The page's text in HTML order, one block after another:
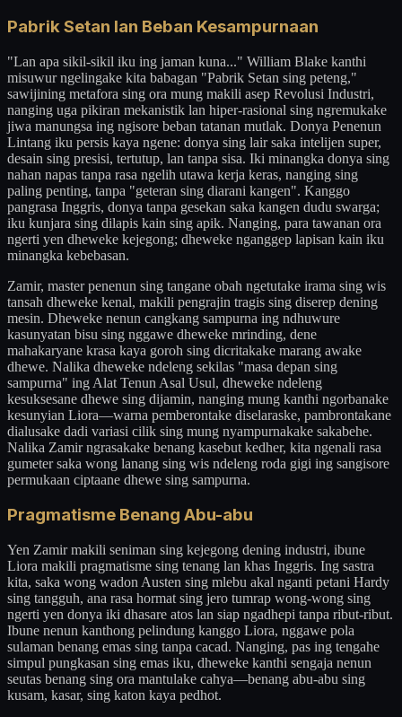
Pabrik Setan lan Beban Kesampurnaan
"Lan apa sikil-sikil iku ing jaman kuna..." William Blake kanthi
misuwur ngelingake kita babagan "Pabrik Setan sing peteng,"
sawijining metafora sing ora mung makili asep Revolusi Industri,
nanging uga pikiran mekanistik lan hiper-rasional sing ngremukake
jiwa manungsa ing ngisore beban tatanan mutlak. Donya Penenun
Lintang iku persis kaya ngene: donya sing lair saka intelijen super,
desain sing presisi, tertutup, lan tanpa sisa. Iki minangka donya sing
nahan napas tanpa rasa ngelih utawa kerja keras, nanging sing
paling penting, tanpa "geteran sing diarani kangen". Kanggo
pangrasa Inggris, donya tanpa gesekan saka kangen dudu swarga;
iku kunjara sing dilapis kain sing apik. Nanging, para tawanan ora
ngerti yen dheweke kejegong; dheweke nganggep lapisan kain iku
minangka kebebasan.
Zamir, master penenun sing tangane obah ngetutake irama sing wis
tansah dheweke kenal, makili pengrajin tragis sing diserep dening
mesin. Dheweke nenun cangkang sampurna ing ndhuwure
kasunyatan bisu sing nggawe dheweke mrinding, dene
mahakaryane krasa kaya goroh sing dicritakake marang awake
dhewe. Nalika dheweke ndeleng sekilas "masa depan sing
sampurna" ing Alat Tenun Asal Usul, dheweke ndeleng
kesuksesane dhewe sing dijamin, nanging mung kanthi ngorbanake
kesunyian Liora—warna pemberontake diselaraske, pambrontakane
dialusake dadi variasi cilik sing mung nyampurnakake sakabehe.
Nalika Zamir ngrasakake benang kasebut kedher, kita ngenali rasa
gumeter saka wong lanang sing wis ndeleng roda gigi ing sangisore
permukaan ciptaane dhewe sing sampurna.
Pragmatisme Benang Abu-abu
Yen Zamir makili seniman sing kejegong dening industri, ibune
Liora makili pragmatisme sing tenang lan khas Inggris. Ing sastra
kita, saka wong wadon Austen sing mlebu akal nganti petani Hardy
sing tangguh, ana rasa hormat sing jero tumrap wong-wong sing
ngerti yen donya iki dhasare atos lan siap ngadhepi tanpa ribut-ribut.
Ibune nenun kanthong pelindung kanggo Liora, nggawe pola
sulaman benang emas sing tanpa cacad. Nanging, pas ing tengahe
simpul pungkasan sing emas iku, dheweke kanthi sengaja nenun
seutas benang sing ora mantulake cahya—benang abu-abu sing
kusam, kasar, sing katon kaya pedhot.